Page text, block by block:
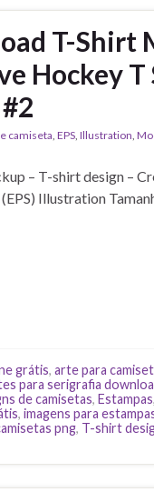
T-Shirt
Hockey T
camiseta, EPS, Illustration,
– T-shirt design –
Illustration
grátis, arte para
para serigrafia
de camisetas, Estampas,
, imagens para
png, T-shirt